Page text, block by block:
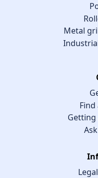
Metal
Getting